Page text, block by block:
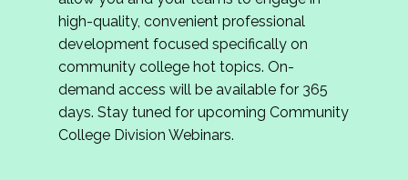
review program proposals.
If you are interested in joining us, please
complete the application byMay 15, 2026
hope to have the first committee meeting in
June. We look forward to planning the 2027
Community Colleges Institute with you!
high-quality, convenient professional
development focused specifically on
community college hot topics. On-
demand access will be available for 365
days. Stay tuned for upcoming Community
College Division Webinars.